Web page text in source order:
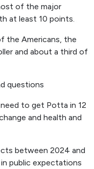
of the major
at least 10 points.
the Americans, the
and about a third of
questions
to get Potta in 12
and health and
between 2024 and
public expectations